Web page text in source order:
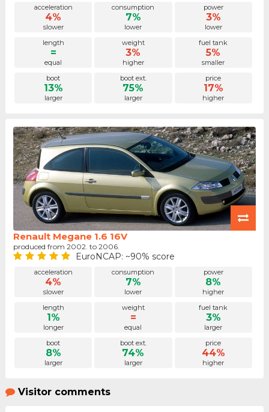
acceleration
4%
slower
consumption
7%
lower
power
3%
lower
length
=
equal
weight
3%
higher
fuel tank
5%
smaller
boot
13%
larger
boot ext.
75%
larger
price
17%
higher
Renault Megane 1.6 16V
produced from 2002. to 2006.
EuroNCAP: ~90% score
acceleration
4%
slower
consumption
7%
lower
power
8%
higher
length
1%
longer
weight
=
equal
fuel tank
3%
larger
boot
8%
larger
boot ext.
74%
larger
price
44%
higher
Visitor comments